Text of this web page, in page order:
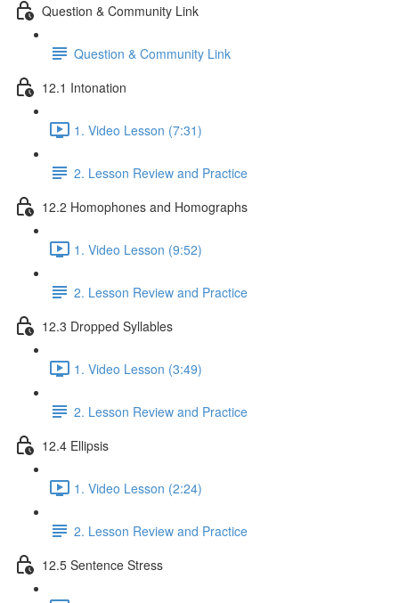
Question & Community Link
Question & Community Link
12.1 Intonation
1. Video Lesson (7:31)
2. Lesson Review and Practice
12.2 Homophones and Homographs
1. Video Lesson (9:52)
2. Lesson Review and Practice
12.3 Dropped Syllables
1. Video Lesson (3:49)
2. Lesson Review and Practice
12.4 Ellipsis
1. Video Lesson (2:24)
2. Lesson Review and Practice
12.5 Sentence Stress